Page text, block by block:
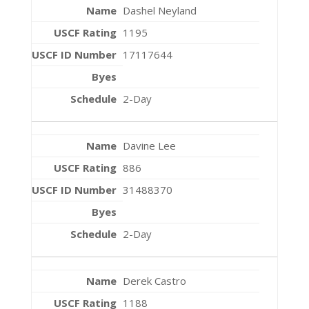
Dashel Neyland
1195
17117644
2-Day
Davine Lee
886
31488370
2-Day
Derek Castro
1188